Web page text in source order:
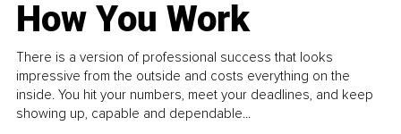
How You Work
There is a version of professional success that looks
impressive from the outside and costs everything on the
inside. You hit your numbers, meet your deadlines, and keep
showing up, capable and dependable...